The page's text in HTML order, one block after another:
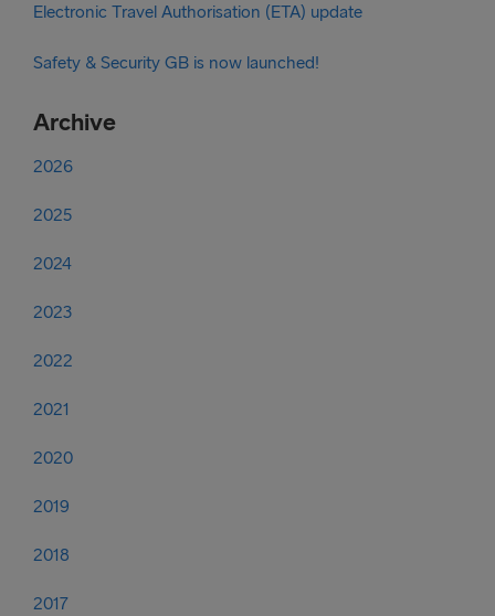
Electronic Travel Authorisation (ETA) update
Safety & Security GB is now launched!
Archive
2026
2025
2024
2023
2022
2021
2020
2019
2018
2017